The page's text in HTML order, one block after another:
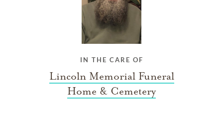
IN THE CARE OF
Lincoln Memorial Funeral
Home & Cemetery